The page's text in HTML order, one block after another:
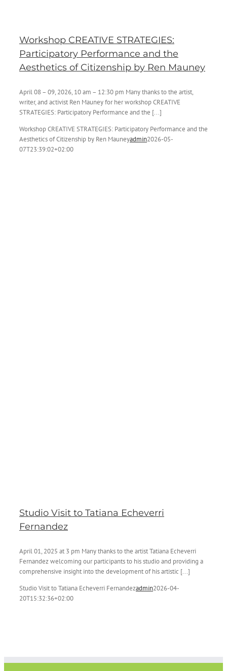
Workshop CREATIVE STRATEGIES:
Participatory Performance and the
Aesthetics of Citizenship by Ren Mauney
April 08 – 09, 2026, 10 am – 12:30 pm Many thanks to the artist,
writer, and activist Ren Mauney for her workshop CREATIVE
STRATEGIES: Participatory Performance and the [...]
Workshop CREATIVE STRATEGIES: Participatory Performance and the
Aesthetics of Citizenship by Ren Mauneyadmin2026-05-
07T23:39:02+02:00
Studio Visit to Tatiana Echeverri
Fernandez
April 01, 2025 at 3 pm Many thanks to the artist Tatiana Echeverri
Fernandez welcoming our participants to his studio and providing a
comprehensive insight into the development of his artistic [...]
Studio Visit to Tatiana Echeverri Fernandezadmin2026-04-
20T15:32:36+02:00